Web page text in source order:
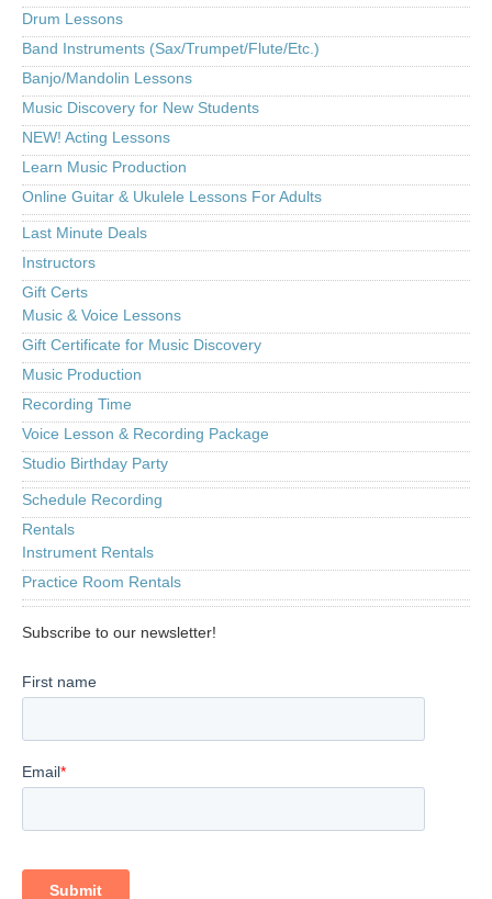
Drum Lessons
Band Instruments (Sax/Trumpet/Flute/Etc.)
Banjo/Mandolin Lessons
Music Discovery for New Students
NEW! Acting Lessons
Learn Music Production
Online Guitar & Ukulele Lessons For Adults
Last Minute Deals
Instructors
Gift Certs
Music & Voice Lessons
Gift Certificate for Music Discovery
Music Production
Recording Time
Voice Lesson & Recording Package
Studio Birthday Party
Schedule Recording
Rentals
Instrument Rentals
Practice Room Rentals
Subscribe to our newsletter!